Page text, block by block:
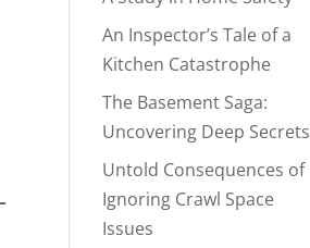
An Inspector’s Tale of a
Kitchen Catastrophe
The Basement Saga:
Uncovering Deep Secrets
Untold Consequences of
Ignoring Crawl Space
Issues